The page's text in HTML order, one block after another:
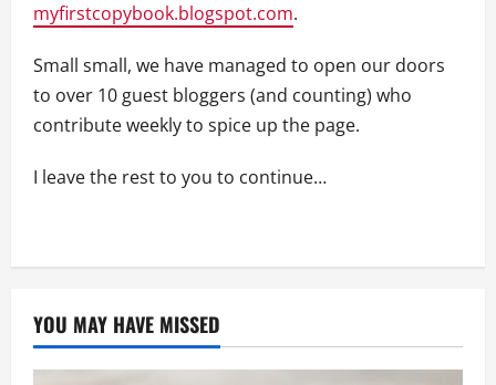
myfirstcopybook.blogspot.com.
Small small, we have managed to open our doors
to over 10 guest bloggers (and counting) who
contribute weekly to spice up the page.
I leave the rest to you to continue…
YOU MAY HAVE MISSED